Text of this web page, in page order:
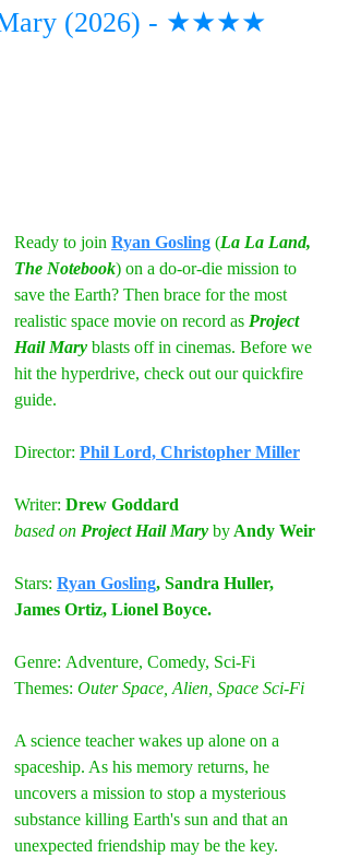
(2026) - ★★★★
Ready to join Ryan Gosling (La La Land,
The Notebook) on a do-or-die mission to
save the Earth? Then brace for the most
realistic space movie on record as Project
Hail Mary blasts off in cinemas. Before we
hit the hyperdrive, check out our quickfire
guide.
Director: Phil Lord, Christopher Miller
Writer: Drew Goddard
based on Project Hail Mary by Andy Weir
Stars: Ryan Gosling, Sandra Huller,
James Ortiz, Lionel Boyce.
Genre: Adventure, Comedy, Sci-Fi
Themes: Outer Space, Alien, Space Sci-Fi
A science teacher wakes up alone on a
spaceship. As his memory returns, he
uncovers a mission to stop a mysterious
substance killing Earth's sun and that an
unexpected friendship may be the key.